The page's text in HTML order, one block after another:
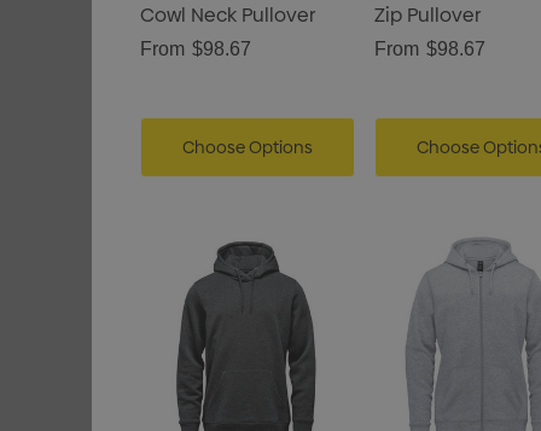
Cowl Neck Pullover
From $98.67
Choose Options
Zip Pullover
From $98.67
Choose